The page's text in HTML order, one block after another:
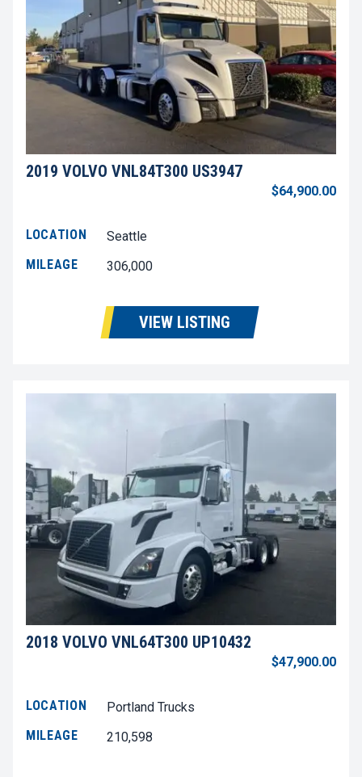
2019 VOLVO VNL84T300 US3947
$64,900.00
LOCATION
Seattle
MILEAGE
306,000
VIEW LISTING
2018 VOLVO VNL64T300 UP10432
$47,900.00
LOCATION
Portland Trucks
MILEAGE
210,598